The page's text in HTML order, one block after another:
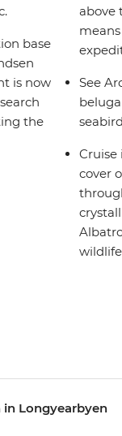
base
is now
the
above
See
Cruise
cover
Longyearbyen